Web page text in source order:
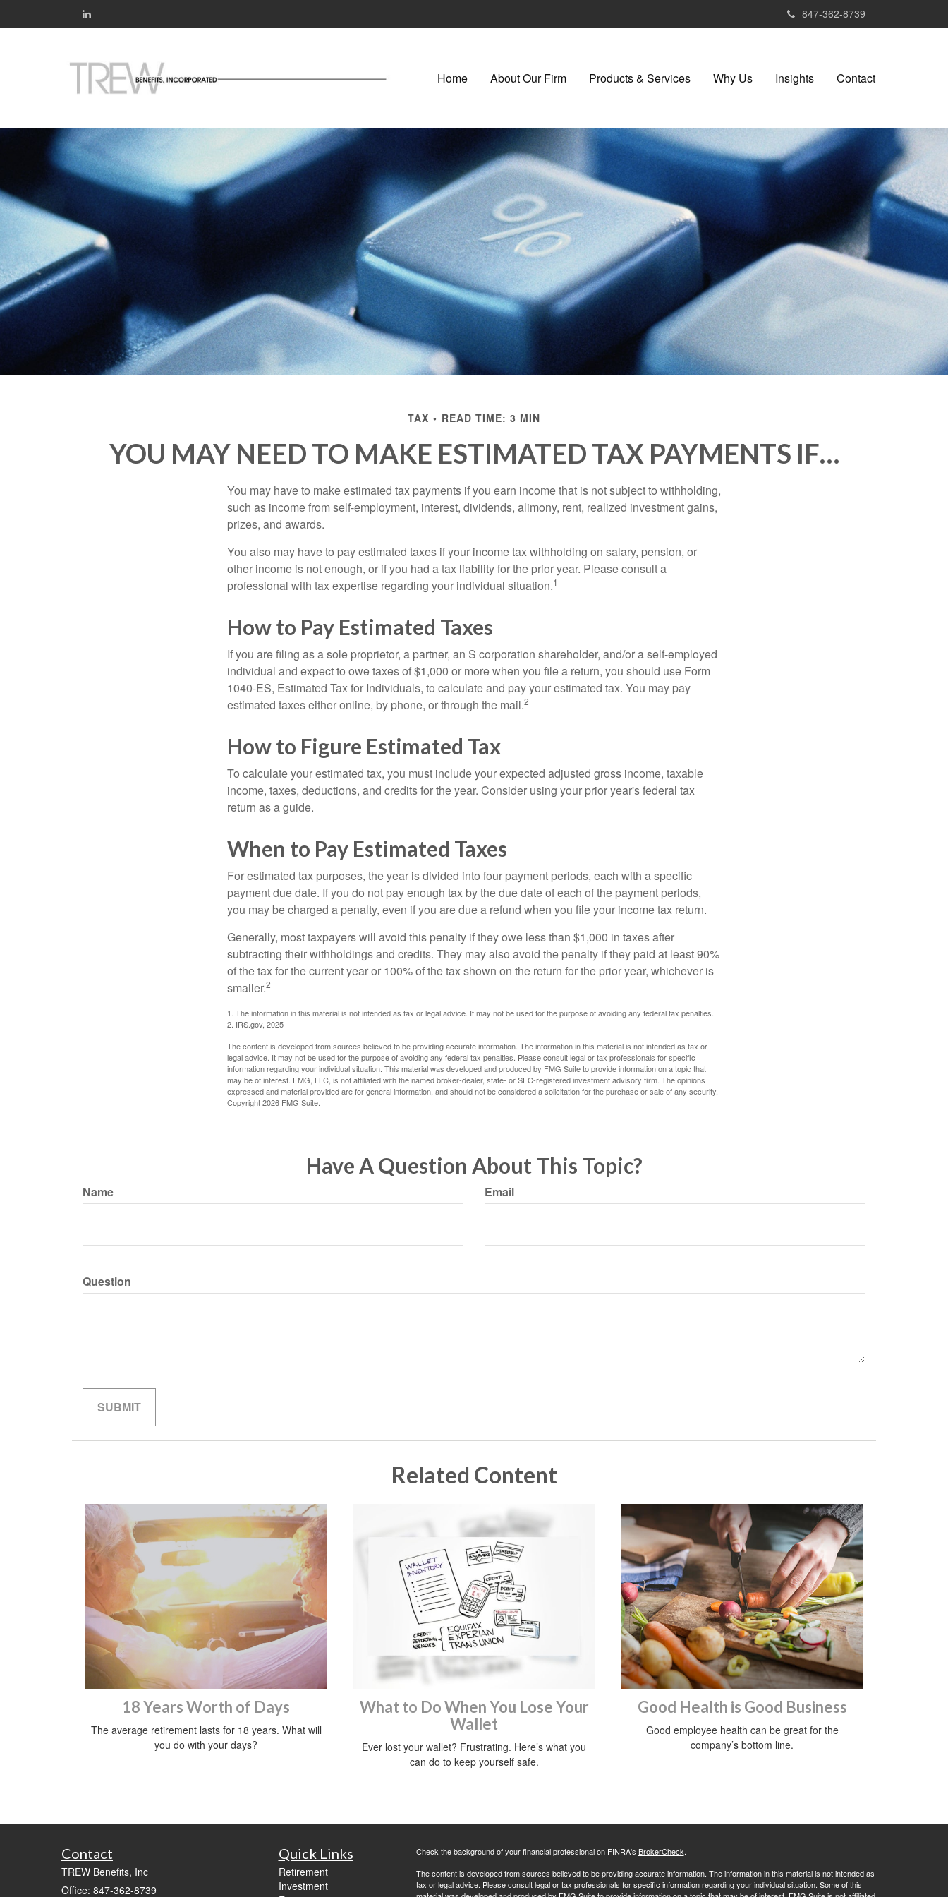
847-362-8739
Home About Our Firm Products & Services Why Us Insights Contact
TAX READ TIME: 3 MIN
YOU MAY NEED TO MAKE ESTIMATED TAX PAYMENTS IF…
You may have to make estimated tax payments if you earn income that is not subject to withholding,
such as income from self-employment, interest, dividends, alimony, rent, realized investment gains,
prizes, and awards.
You also may have to pay estimated taxes if your income tax withholding on salary, pension, or
other income is not enough, or if you had a tax liability for the prior year. Please consult a
professional with tax expertise regarding your individual situation.1
How to Pay Estimated Taxes
If you are filing as a sole proprietor, a partner, an S corporation shareholder, and/or a self-employed
individual and expect to owe taxes of $1,000 or more when you file a return, you should use Form
1040-ES, Estimated Tax for Individuals, to calculate and pay your estimated tax. You may pay
estimated taxes either online, by phone, or through the mail.2
How to Figure Estimated Tax
To calculate your estimated tax, you must include your expected adjusted gross income, taxable
income, taxes, deductions, and credits for the year. Consider using your prior year's federal tax
return as a guide.
When to Pay Estimated Taxes
For estimated tax purposes, the year is divided into four payment periods, each with a specific
payment due date. If you do not pay enough tax by the due date of each of the payment periods,
you may be charged a penalty, even if you are due a refund when you file your income tax return.
Generally, most taxpayers will avoid this penalty if they owe less than $1,000 in taxes after
subtracting their withholdings and credits. They may also avoid the penalty if they paid at least 90%
of the tax for the current year or 100% of the tax shown on the return for the prior year, whichever is
smaller.2
1. The information in this material is not intended as tax or legal advice. It may not be used for the purpose of avoiding any federal tax penalties.
2. IRS.gov, 2025
The content is developed from sources believed to be providing accurate information. The information in this material is not intended as tax or
legal advice. It may not be used for the purpose of avoiding any federal tax penalties. Please consult legal or tax professionals for specific
information regarding your individual situation. This material was developed and produced by FMG Suite to provide information on a topic that
may be of interest. FMG, LLC, is not affiliated with the named broker-dealer, state- or SEC-registered investment advisory firm. The opinions
expressed and material provided are for general information, and should not be considered a solicitation for the purchase or sale of any security.
Copyright2026 FMG Suite.
Have A Question About This Topic?
Name Email
Question
Related Content
18 Years Worth of Days
The average retirement lasts for 18 years. What will
you do with your days?
What to Do When You Lose Your
Wallet
Ever lost your wallet? Frustrating. Here’s what you
can do to keep yourself safe.
Good Health is Good Business
Good employee health can be great for the
company’s bottom line.
Contact
TREW Benefits, Inc
Office: 847-362-8739
Quick Links
Retirement
Investment
Check the background of your financial professional on FINRA's BrokerCheck.
The content is developed from sources believed to be providing accurate information. The information in this material is not intended as
tax or legal advice. Please consult legal or tax professionals for specific information regarding your individual situation. Some of this